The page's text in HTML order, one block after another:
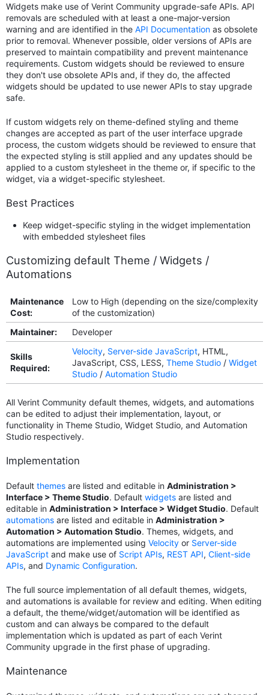
Widgets make use of Verint Community upgrade-safe APIs. API
removals are scheduled with at least a one-major-version
warning and are identified in the API Documentation as obsolete
prior to removal. Whenever possible, older versions of APIs are
preserved to maintain compatibility and prevent maintenance
requirements. Custom widgets should be reviewed to ensure
they don't use obsolete APIs and, if they do, the affected
widgets should be updated to use newer APIs to stay upgrade
safe.
If custom widgets rely on theme-defined styling and theme
changes are accepted as part of the user interface upgrade
process, the custom widgets should be reviewed to ensure that
the expected styling is still applied and any updates should be
applied to a custom stylesheet in the theme or, if specific to the
widget, via a widget-specific stylesheet.
Best Practices
Keep widget-specific styling in the widget implementation
with embedded stylesheet files
Customizing default Theme / Widgets /
Automations
Maintenance
Cost:
Low to High (depending on the size/complexity
of the customization)
Maintainer:
Developer
Skills
Required:
Velocity, Server-side JavaScript, HTML,
JavaScript, CSS, LESS, Theme Studio/ Widget
Studio/ Automation Studio
All Verint Community default themes, widgets, and automations
can be edited to adjust their implementation, layout, or
functionality in Theme Studio, Widget Studio, and Automation
Studio respectively.
Implementation
Default themes are listed and editable in Administration >
Interface > Theme Studio. Default widgets are listed and
editable in Administration > Interface > Widget Studio. Default
automations are listed and editable in Administration >
Automation > Automation Studio. Themes, widgets, and
automations are implemented using Velocity or Server-side
JavaScript and make use of Script APIs, REST API, Client-side
APIs, and Dynamic Configuration.
The full source implementation of all default themes, widgets,
and automations is available for review and editing. When editing
a default, the theme/widget/automation will be identified as
custom and can always be compared to the default
implementation which is updated as part of each Verint
Community upgrade in the first phase of upgrading.
Maintenance